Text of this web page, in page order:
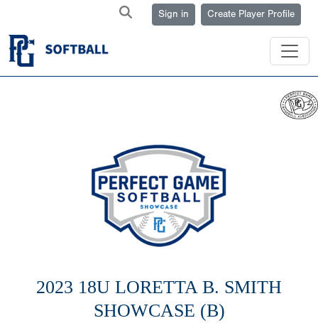
Sign in Create Player Profile
2023 18U LORETTA B. SMITH
SHOWCASE (B)